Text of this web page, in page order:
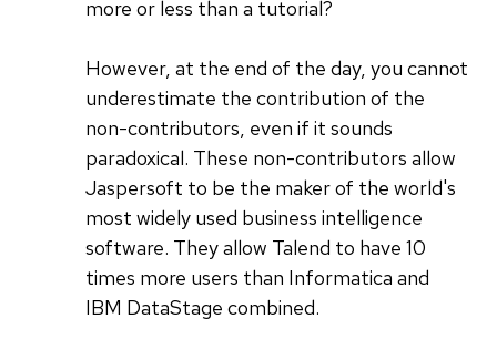
more or less than a tutorial?
However, at the end of the day, you cannot
underestimate the contribution of the
non-contributors, even if it sounds
paradoxical. These non-contributors allow
Jaspersoft to be the maker of the world's
most widely used business intelligence
software. They allow Talend to have 10
times more users than Informatica and
IBM DataStage combined.